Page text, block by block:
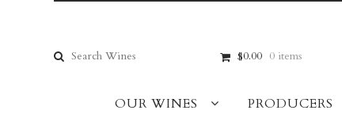
navigation
content
Search
for:
$0.00 0 items
OUR WINES PRODUCERS